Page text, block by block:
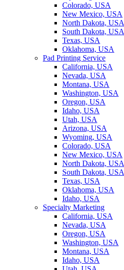
Colorado, USA
New Mexico, USA
North Dakota, USA
South Dakota, USA
Texas, USA
Oklahoma, USA
Pad Printing Service
California, USA
Nevada, USA
Montana, USA
Washington, USA
Oregon, USA
Idaho, USA
Utah, USA
Arizona, USA
Wyoming, USA
Colorado, USA
New Mexico, USA
North Dakota, USA
South Dakota, USA
Texas, USA
Oklahoma, USA
Idaho, USA
Specialty Marketing
California, USA
Nevada, USA
Oregon, USA
Washington, USA
Montana, USA
Idaho, USA